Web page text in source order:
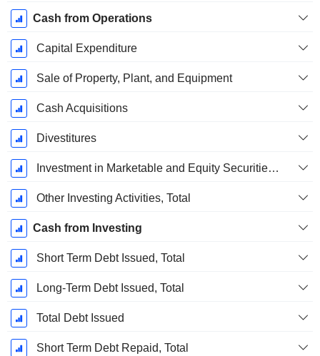
Cash from Operations
Capital Expenditure
Sale of Property, Plant, and Equipment
Cash Acquisitions
Divestitures
Investment in Marketable and Equity Securities, Total
Other Investing Activities, Total
Cash from Investing
Short Term Debt Issued, Total
Long-Term Debt Issued, Total
Total Debt Issued
Short Term Debt Repaid, Total